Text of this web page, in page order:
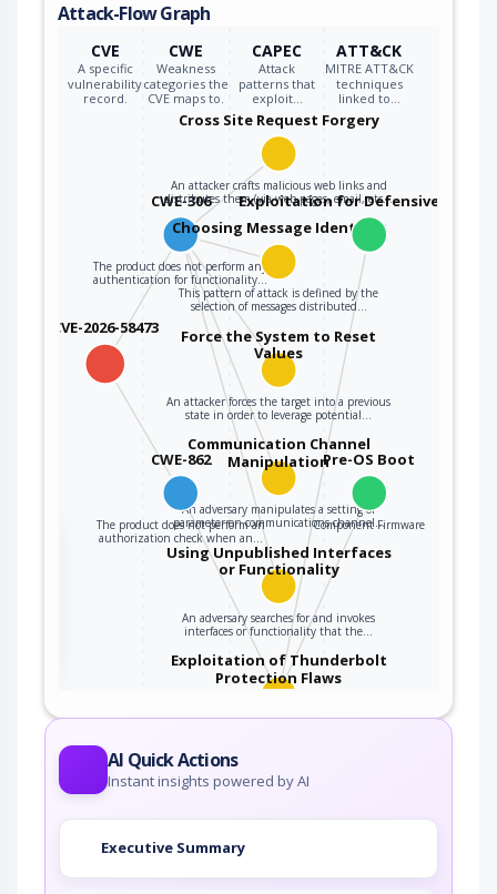
Attack-Flow Graph
CVE
A specific
vulnerability
record.
CWE
Weakness
categories the
CVE maps to.
CAPEC
Attack
patterns that
exploit…
ATT&CK
MITRE ATT&CK
techniques
linked to…
CVE-2026-58473
CWE-306
The product does not perform any
authentication for functionality…
Cross Site Request Forgery
An attacker crafts malicious web links and
distributes them (via web pages, email, etc…
Choosing Message Identifier
This pattern of attack is defined by the
selection of messages distributed…
Force the System to Reset
Values
An attacker forces the target into a previous
state in order to leverage potential…
Communication Channel
Manipulation
An adversary manipulates a setting or
parameter on communications channel…
Using Unpublished Interfaces
or Functionality
An adversary searches for and invokes
interfaces or functionality that the…
CWE-862
The product does not perform an
authorization check when an…
Exploitation of Thunderbolt
Protection Flaws
Exploitation for Defensive
Pre-OS Boot
Component Firmware
AI Quick Actions
Instant insights powered by AI
Executive Summary